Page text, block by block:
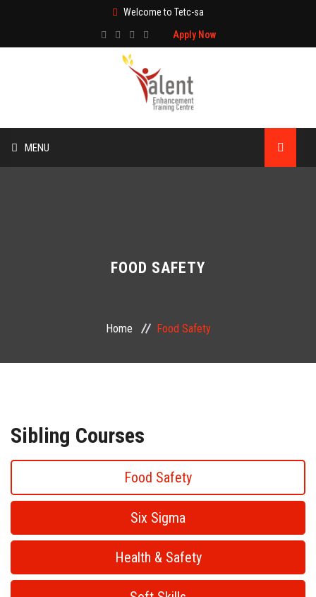
Welcome to Tetc-sa
Apply Now
MENU
FOOD SAFETY
Home Food Safety
Sibling Courses
Food Safety
Six Sigma
Health & Safety